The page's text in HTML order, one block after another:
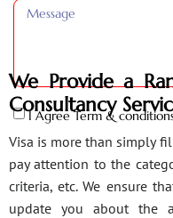
I Agree Term &
We Provide a
Consultancy
Visa is more than simply
pay attention to the
criteria, etc. We ensure
update you about the